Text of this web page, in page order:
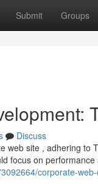
Submit Groups
Discuss
web site , adhering to
focus on performance
corporate-